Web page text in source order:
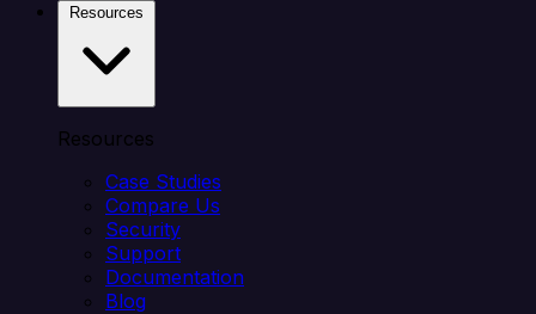
Resources
Case Studies
Compare Us
Security
Support
Documentation
Blog